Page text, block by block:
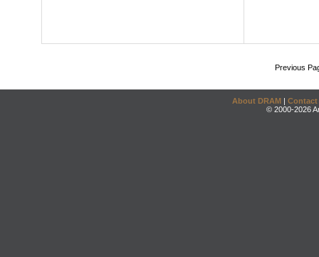
Previous
About DRAM | Contact
© 2000-2026